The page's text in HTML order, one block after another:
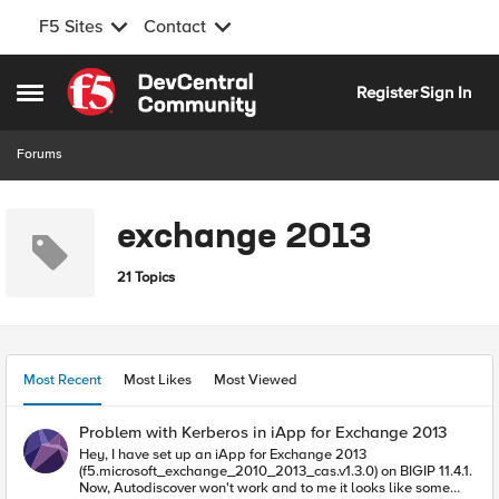
F5 Sites Contact
Open Side Menu
Skip to content
RegisterSign In
Forums
exchange 2013
21 Topics
Most Recent Most Likes Most Viewed
Problem with Kerberos in iApp for Exchange 2013
Hey, I have set up an iApp for Exchange 2013
(f5.microsoft_exchange_2010_2013_cas.v1.3.0) on BIGIP 11.4.1.
Now, Autodiscover won't work and to me it looks like some